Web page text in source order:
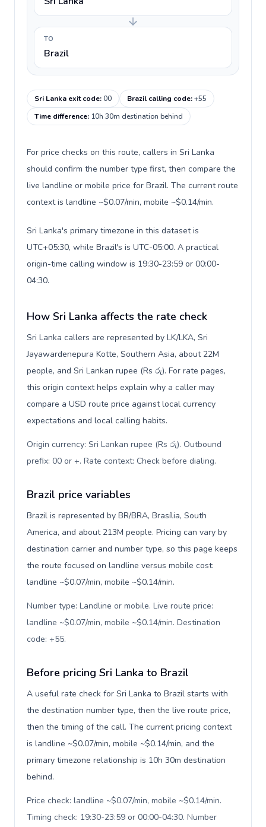
TO
Brazil
Sri Lanka exit code:00 Brazil calling code:+55
Time difference: 10h 30m destination behind
For price checks on this route, callers in Sri Lanka
should confirm the number type first, then compare the
live landline or mobile price for Brazil. The current route
context is landline ~$0.07/min, mobile ~$0.14/min.
Sri Lanka's primary timezone in this dataset is
UTC+05:30, while Brazil's is UTC-05:00. A practical
origin-time calling window is 19:30-23:59 or 00:00-
04:30.
How Sri Lanka affects the rate check
Sri Lanka callers are represented by LK/LKA, Sri
Jayawardenepura Kotte, Southern Asia, about 22M
people, and Sri Lankan rupee (Rs රු). For rate pages,
this origin context helps explain why a caller may
compare a USD route price against local currency
expectations and local calling habits.
Origin currency: Sri Lankan rupee (Rs රු). Outbound
prefix: 00 or +. Rate context: Check before dialing.
Brazil price variables
Brazil is represented by BR/BRA, Brasília, South
America, and about 213M people. Pricing can vary by
destination carrier and number type, so this page keeps
the route focused on landline versus mobile cost:
landline ~$0.07/min, mobile ~$0.14/min.
Number type: Landline or mobile. Live route price:
landline ~$0.07/min, mobile ~$0.14/min. Destination
code: +55.
Before pricing Sri Lanka to Brazil
A useful rate check for Sri Lanka to Brazil starts with
the destination number type, then the live route price,
then the timing of the call. The current pricing context
is landline ~$0.07/min, mobile ~$0.14/min, and the
primary timezone relationship is 10h 30m destination
behind.
Price check: landline ~$0.07/min, mobile ~$0.14/min.
Timing check: 19:30-23:59 or 00:00-04:30. Number